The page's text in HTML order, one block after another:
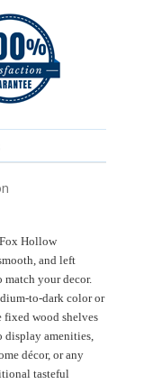
Hollow
and left
your decor.
to-dark color or
fixed wood shelves
display amenities,
décor, or any
tasteful